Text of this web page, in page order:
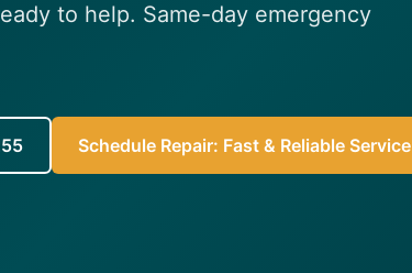
to help. Same-day emergency
Schedule Repair: Fast & Reliable Service